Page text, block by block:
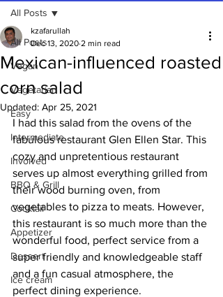
All Posts
Vegan
Vegetarian
Easy
Intermediate
Involved
BBQ & Grill
Cocktail
Appetizer
Dessert
Ice cream
All Posts
Mexican-influenced roasted
corn salad
kzafarullah
Dec 13, 2020 2 min read
Updated: Apr 25, 2021
I had this salad from the ovens of the
fabulous restaurant Glen Ellen Star. This
cozy and unpretentious restaurant
serves up almost everything grilled from
their wood burning oven, from
vegetables to pizza to meats. However,
this restaurant is so much more than the
wonderful food, perfect service from a
super friendly and knowledgeable staff
and a fun casual atmosphere, the
perfect dining experience.